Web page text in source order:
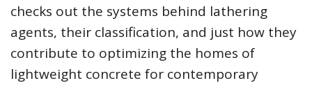
checks out the systems behind lathering
agents, their classification, and just how they
contribute to optimizing the homes of
lightweight concrete for contemporary